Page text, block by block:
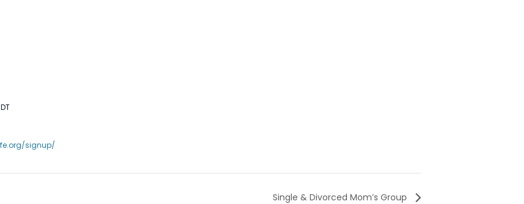
signup/
Single & Divorced Mom’s Group